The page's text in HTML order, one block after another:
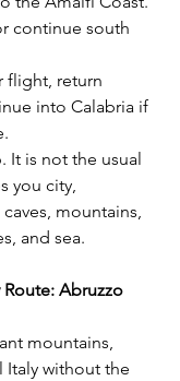
continue south
flight, return
into Calabria if
It is not the usual
you city,
mountains,
and sea.
Abruzzo
mountains,
Italy without the